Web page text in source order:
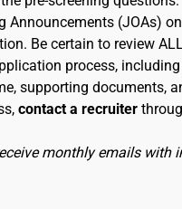
(JOAs)
Be certain to review
process,
supporting documents,
contact a recruiter
monthly emails